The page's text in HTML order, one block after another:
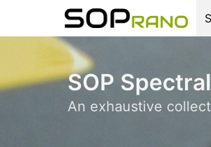
SOP
An exhaustive